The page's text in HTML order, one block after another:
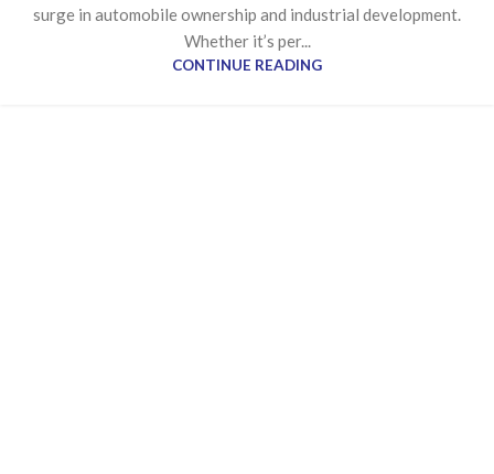
surge in automobile ownership and industrial development.
Whether it’s per...
CONTINUE READING